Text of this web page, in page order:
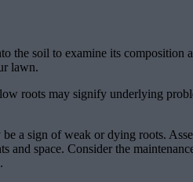
the soil to examine its composition
lawn.
roots may signify underlying
a sign of weak or dying roots.
and space. Consider the